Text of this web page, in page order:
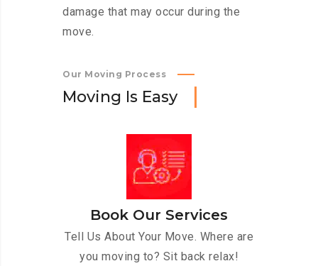
damage that may occur during the
move.
Our Moving Process
Moving Is Easy
Book Our Services
Tell Us About Your Move. Where are
you moving to? Sit back relax!